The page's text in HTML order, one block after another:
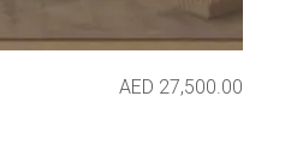
AED 27,500.00